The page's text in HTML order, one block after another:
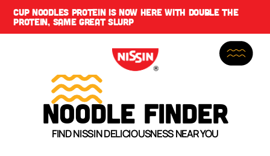
CUP NOODLES PROTEIN IS NOW HERE WITH DOUBLE THE
PROTEIN, SAME GREAT SLURP
NOODLE FINDER
FIND NISSIN DELICIOUSNESS NEAR YOU